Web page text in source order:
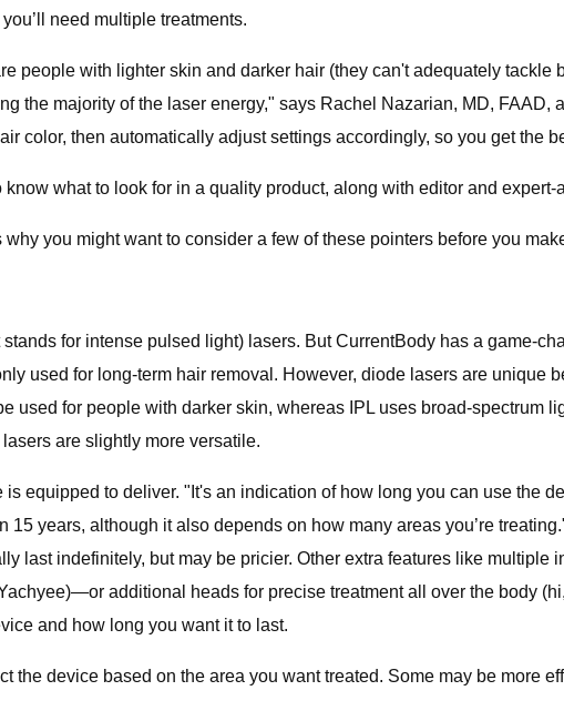
need multiple treatments.
people with lighter skin and darker hair (they can't adequately tackle
the majority of the laser energy," says Rachel Nazarian, MD, FAAD,
color, then automatically adjust settings accordingly, so you get the
what to look for in a quality product, along with editor and expert-
you might want to consider a few of these pointers before you
for intense pulsed light) lasers. But CurrentBody has a game-
used for long-term hair removal. However, diode lasers are unique
for people with darker skin, whereas IPL uses broad-spectrum
are slightly more versatile.
equipped to deliver. "It's an indication of how long you can use the
years, although it also depends on how many areas you’re
last indefinitely, but may be pricier. Other extra features like
additional heads for precise treatment all over the body
and how long you want it to last.
device based on the area you want treated. Some may be more